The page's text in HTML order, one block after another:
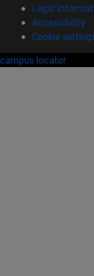
Legal
Accessibility
Cookie
campus locator